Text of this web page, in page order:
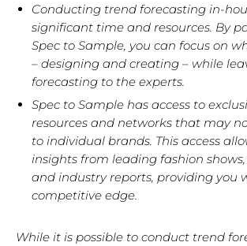
Conducting trend forecasting in-
significant time and resources. By
Spec to Sample, you can focus on
– designing and creating – while
forecasting to the experts.
Spec to Sample has access to
resources and networks that may
to individual brands. This access
insights from leading fashion
and industry reports, providing you
competitive edge.
While it is possible to conduct trend